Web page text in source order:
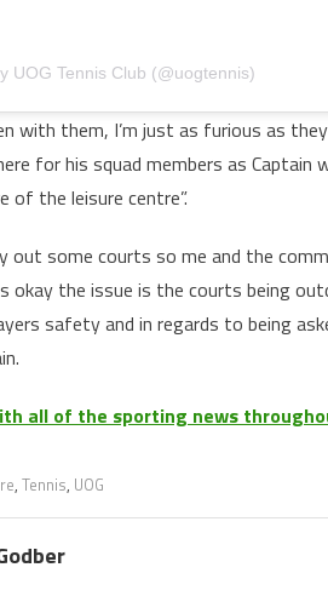
UOG Tennis Club (@uogtennis)
with them, I’m just as furious as
for his squad members as
the leisure centre”.
out some courts so me and the
okay the issue is the courts being
safety and in regards to being
all of the sporting news
, Tennis, UOG